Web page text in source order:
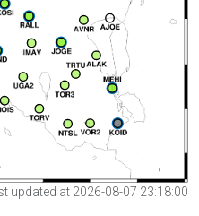
updated at 2026-08-07 23:18:00